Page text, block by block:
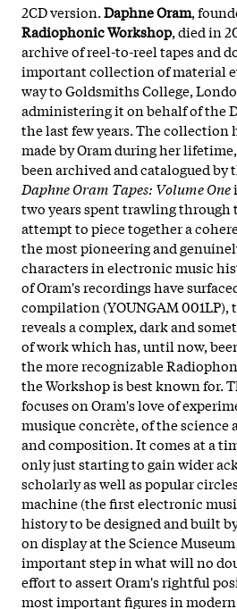
2CD version.Daphne Oram,
Radiophonic Workshop, died in
archive of reel-to-reel tapes and
important collection of material
way to Goldsmiths College,
administering it on behalf of the
the last few years. The collection
made by Oram during her
been archived and catalogued by
Daphne Oram Tapes: Volume One
two years spent trawling through
attempt to piece together a
the most pioneering and
characters in electronic music
of Oram's recordings have
compilation (YOUNGAM
reveals a complex, dark and
of work which has, until now,
the more recognizable
the Workshop is best known for.
focuses on Oram's love of
musique concrète, of the science
and composition. It comes at a
only just starting to gain wider
scholarly as well as popular
machine (the first electronic
history to be designed and built
on display at the Science
important step in what will no
effort to assert Oram's rightful
most important figures in